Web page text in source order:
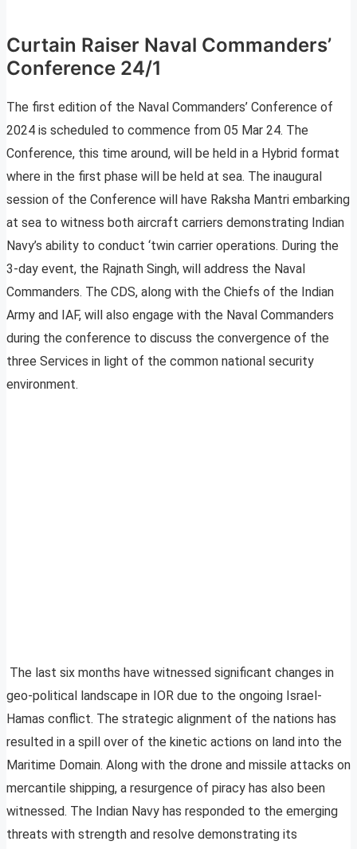
Curtain Raiser Naval Commanders’
Conference 24/1
The first edition of the Naval Commanders’ Conference of
2024 is scheduled to commence from 05 Mar 24. The
Conference, this time around, will be held in a Hybrid format
where in the first phase will be held at sea. The inaugural
session of the Conference will have Raksha Mantri embarking
at sea to witness both aircraft carriers demonstrating Indian
Navy’s ability to conduct ‘twin carrier operations. During the
3-day event, the Rajnath Singh, will address the Naval
Commanders. The CDS, along with the Chiefs of the Indian
Army and IAF, will also engage with the Naval Commanders
during the conference to discuss the convergence of the
three Services in light of the common national security
environment.
The last six months have witnessed significant changes in
geo-political landscape in IOR due to the ongoing Israel-
Hamas conflict. The strategic alignment of the nations has
resulted in a spill over of the kinetic actions on land into the
Maritime Domain. Along with the drone and missile attacks on
mercantile shipping, a resurgence of piracy has also been
witnessed. The Indian Navy has responded to the emerging
threats with strength and resolve demonstrating its